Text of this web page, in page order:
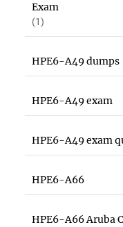
Exam
(1)
HPE6-A49 dumps
HPE6-A49 exam
HPE6-A49 exam
HPE6-A66
HPE6-A66 Aruba